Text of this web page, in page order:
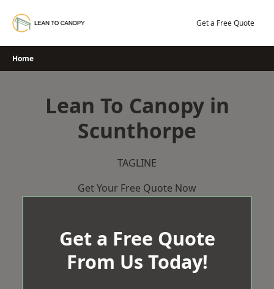
Get a Free Quote
Home
Lean To Canopy in
Scunthorpe
TAGLINE
Get Your Free Quote Now
Get a Free Quote
From Us Today!